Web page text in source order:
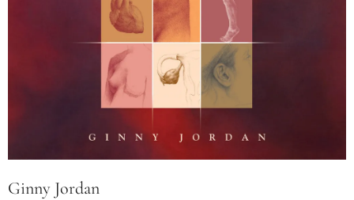
Ginny Jordan